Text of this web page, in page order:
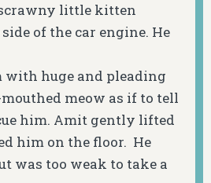
little kitten
of the car engine. He
with huge and pleading
meow as if to tell
him. Amit gently lifted
him on the floor. He
was too weak to take a